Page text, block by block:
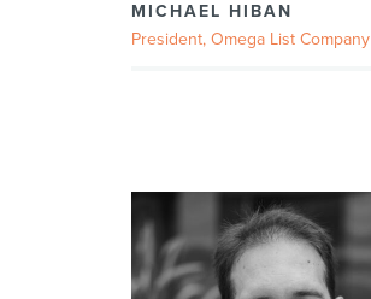
MICHAEL HIBAN
President, Omega List Company